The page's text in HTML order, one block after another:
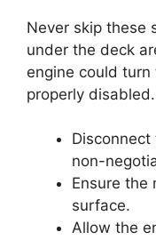
Never skip these
under the deck
engine could
properly disabled.
non-
Ensure the
surface.
Allow the